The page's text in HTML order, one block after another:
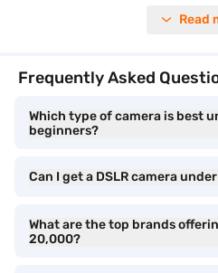
panorama, night, or portrait.
photographers. For instance, Sony
Canon IXUS models provide quick
automatic scene recognition.
It is also important to compare
someone who enjoys instant
are a fun and creative pick,
Read
Frequently Asked
Which type of camera is best
beginners?
Can I get a DSLR camera
What are the top brands
20,000?